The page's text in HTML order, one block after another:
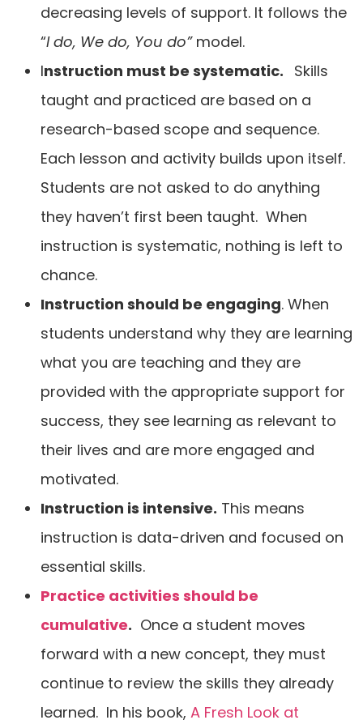
decreasing levels of support. It follows the
“I do, We do, You do”model.
Instruction must be systematic. Skills
taught and practiced are based on a
research-based scope and sequence.
Each lesson and activity builds upon itself.
Students are not asked to do anything
they haven’t first been taught. When
instruction is systematic, nothing is left to
chance.
Instruction should be engaging. When
students understand why they are learning
what you are teaching and they are
provided with the appropriate support for
success, they see learning as relevant to
their lives and are more engaged and
motivated.
Instruction is intensive. This means
instruction is data-driven and focused on
essential skills.
Practice activities should be
cumulative. Once a student moves
forward with a new concept, they must
continue to review the skills they already
learned. In his book, A Fresh Look at